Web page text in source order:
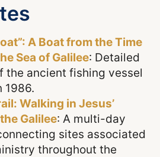
A Boat from the Time
Sea of Galilee: Detailed
the ancient fishing vessel
1986.
Walking in Jesus’
Galilee: A multi-day
sites associated
throughout the